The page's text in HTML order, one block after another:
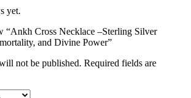
yet.
“Ankh Cross Necklace –Sterling Silver
and Divine Power”
not be published. Required fields are